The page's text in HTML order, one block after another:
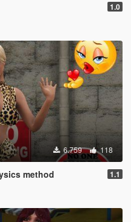
1.0
6.759 118
method 1.1